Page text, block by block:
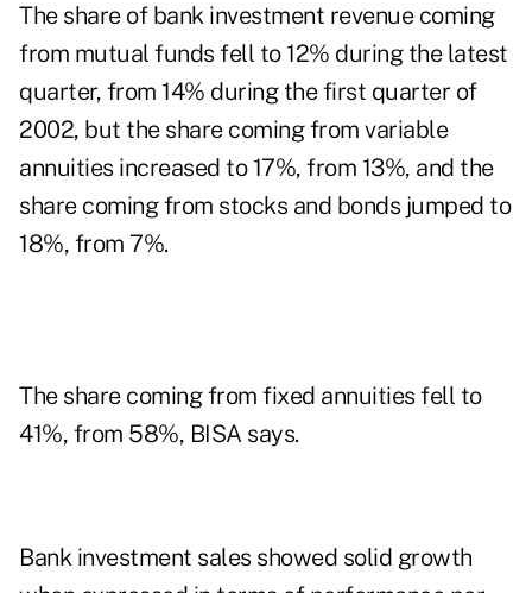
The share of bank investment revenue coming
from mutual funds fell to 12% during the latest
quarter, from 14% during the first quarter of
2002, but the share coming from variable
annuities increased to 17%, from 13%, and the
share coming from stocks and bonds jumped to
18%, from 7%.
The share coming from fixed annuities fell to
41%, from 58%, BISA says.
Bank investment sales showed solid growth